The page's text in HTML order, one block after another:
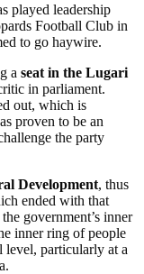
played leadership
Football Club in
to go haywire.
a seat in the Lugari
in parliament.
out, which is
proven to be an
the party
Development, thus
ended with that
government’s inner
inner ring of people
level, particularly at a